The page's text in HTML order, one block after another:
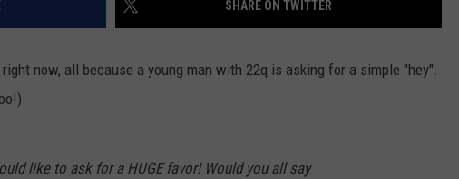
SHARE ON TWITTER
now, all because a young man with 22q is asking for a simple "hey".
like to ask for a HUGE favor! Would you all say